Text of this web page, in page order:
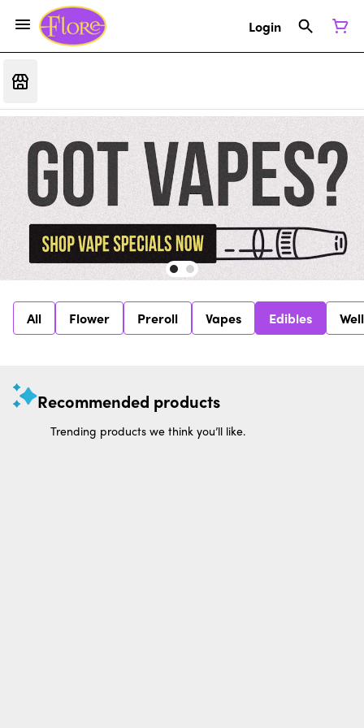
Login
All Flower Preroll Vapes Edibles
Recommended products
Trending products we think you’ll like.